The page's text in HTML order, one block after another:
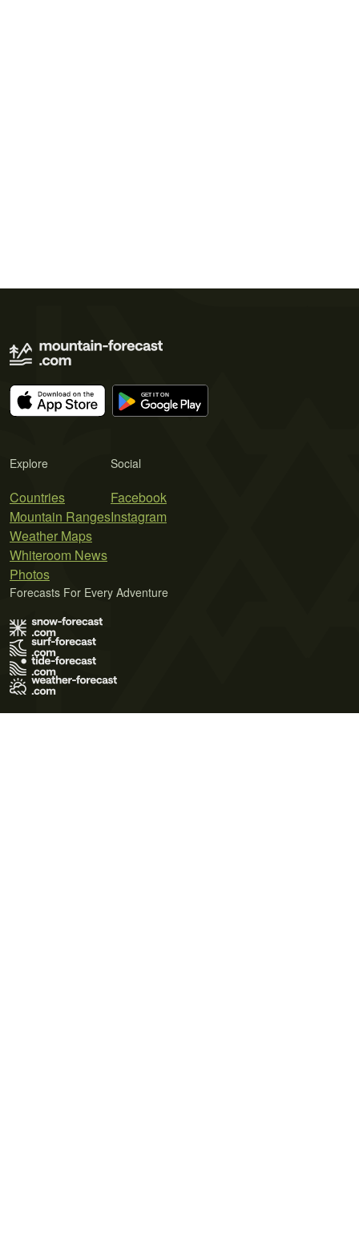
Explore
Countries
Mountain Ranges
Weather Maps
Whiteroom News
Photos
Social
Facebook
Instagram
Forecasts For Every Adventure